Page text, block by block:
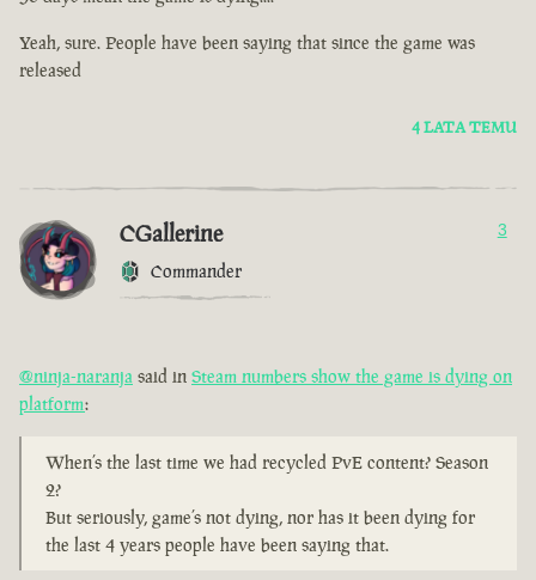
Yeah, sure. People have been saying that since the game was
released
4 LATA TEMU
CGallerine
Commander
3
@ninja-naranja said in Steam numbers show the game is dying on
platform:
When’s the last time we had recycled PvE content? Season
2?
But seriously, game’s not dying, nor has it been dying for
the last 4 years people have been saying that.